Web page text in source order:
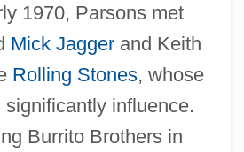
1970, Parsons met
Mick Jaggerand Keith
Rolling Stones, whose
influence.
Burrito Brothers in